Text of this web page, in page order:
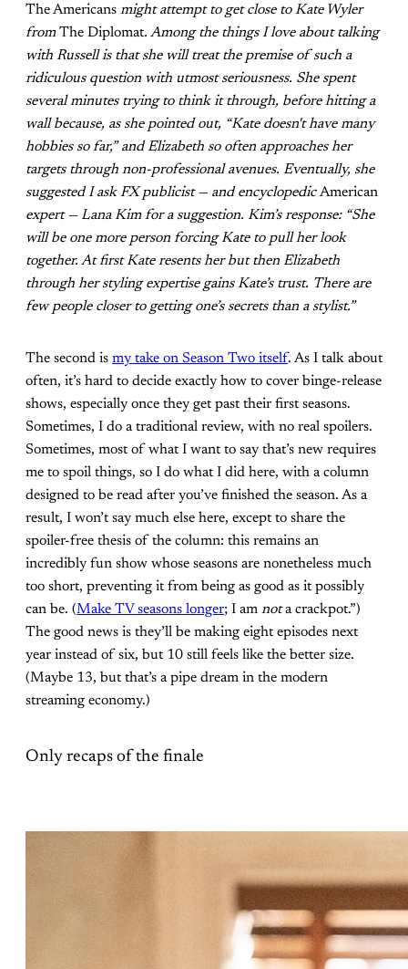
The Americans might attempt to get close to Kate Wyler
fromThe Diplomat. Among the things I love about talking
with Russell is that she will treat the premise of such a
ridiculous question with utmost seriousness. She spent
several minutes trying to think it through, before hitting a
wall because, as she pointed out, “Kate doesn't have many
hobbies so far,” and Elizabeth so often approaches her
targets through non-professional avenues. Eventually, she
suggested I ask FX publicist — and encyclopedicAmerican
expert — Lana Kim for a suggestion. Kim’s response: “She
will be one more person forcing Kate to pull her look
together. At first Kate resents her but then Elizabeth
through her styling expertise gains Kate’s trust. There are
few people closer to getting one’s secrets than a stylist.”
The second is my take on Season Two itself. As I talk about
often, it’s hard to decide exactly how to cover binge-release
shows, especially once they get past their first seasons.
Sometimes, I do a traditional review, with no real spoilers.
Sometimes, most of what I want to say that’s new requires
me to spoil things, so I do what I did here, with a column
designed to be read after you’ve finished the season. As a
result, I won’t say much else here, except to share the
spoiler-free thesis of the column: this remains an
incredibly fun show whose seasons are nonetheless much
too short, preventing it from being as good as it possibly
can be. (Make TV seasons longer; I am nota crackpot.”)
The good news is they’ll be making eight episodes next
year instead of six, but 10 still feels like the better size.
(Maybe 13, but that’s a pipe dream in the modern
streaming economy.)
Only recaps of the finale